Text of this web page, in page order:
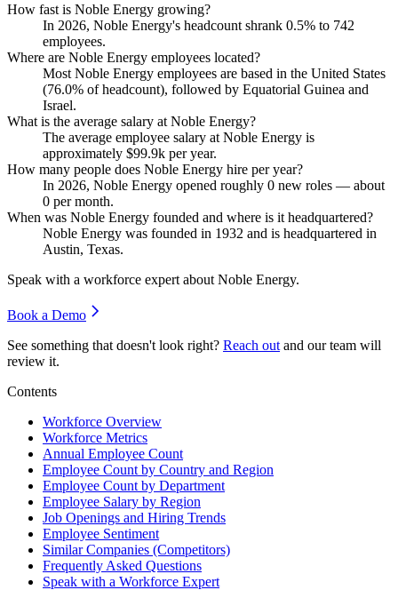
How fast is Noble Energy growing?
In 2026, Noble Energy's headcount shrank 0.5% to 742
employees.
Where are Noble Energy employees located?
Most Noble Energy employees are based in the United States
(76.0% of headcount), followed by Equatorial Guinea and
Israel.
What is the average salary at Noble Energy?
The average employee salary at Noble Energy is
approximately $99.9k per year.
How many people does Noble Energy hire per year?
In 2026, Noble Energy opened roughly 0 new roles — about
0 per month.
When was Noble Energy founded and where is it headquartered?
Noble Energy was founded in 1932 and is headquartered in
Austin, Texas.
Speak with a workforce expert about Noble Energy.
Book a Demo
See something that doesn't look right? Reach out and our team will
review it.
Contents
Workforce Overview
Workforce Metrics
Annual Employee Count
Employee Count by Country and Region
Employee Count by Department
Employee Salary by Region
Job Openings and Hiring Trends
Employee Sentiment
Similar Companies (Competitors)
Frequently Asked Questions
Speak with a Workforce Expert